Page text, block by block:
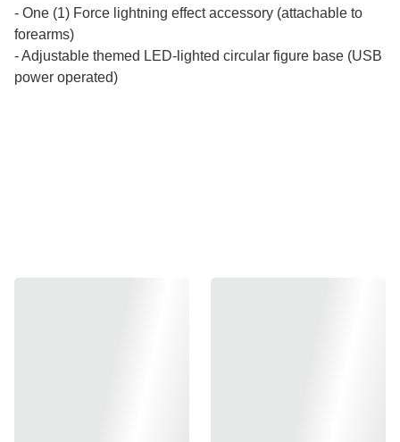
- One (1) Force lightning effect accessory (attachable to
forearms)
- Adjustable themed LED-lighted circular figure base (USB
power operated)